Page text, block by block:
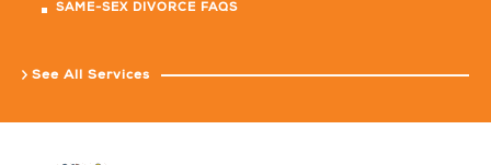
SAME-SEX DIVORCE FAQS
See All Services